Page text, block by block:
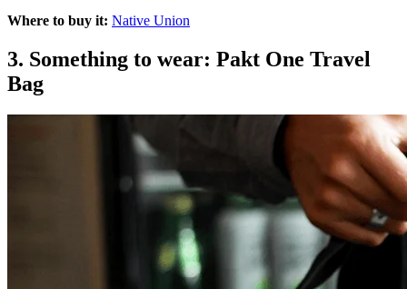
Where to buy it: Native Union
3. Something to wear: Pakt One Travel
Bag